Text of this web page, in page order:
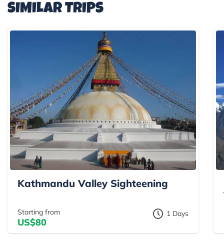
SIMILAR TRIPS
Kathmandu Valley Sighteening
Starting from
US$80
1 Days